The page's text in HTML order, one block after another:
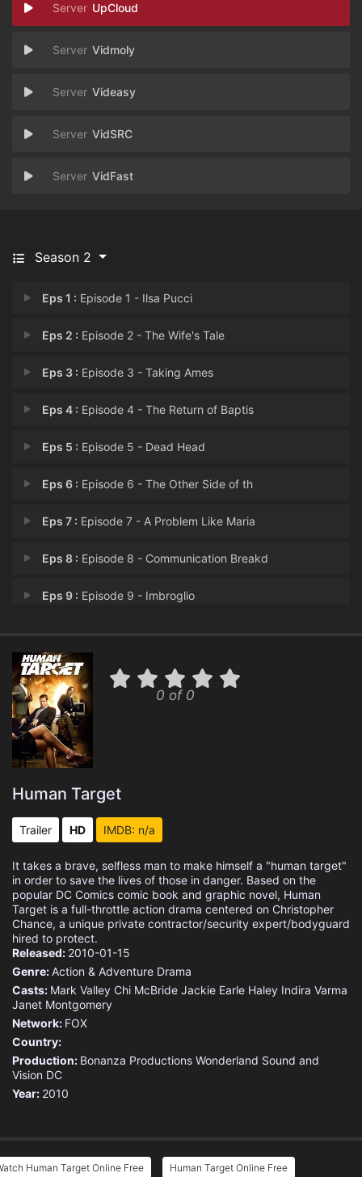
UpCloud
Vidmoly
Videasy
VidSRC
VidFast
Season 2
Eps 1 : Episode 1 - Ilsa Pucci
Eps 2 : Episode 2 - The Wife's Tale
Eps 3 : Episode 3 - Taking Ames
Eps 4 : Episode 4 - The Return of Baptis
Eps 5 : Episode 5 - Dead Head
Eps 6 : Episode 6 - The Other Side of th
Eps 7 : Episode 7 - A Problem Like Maria
Eps 8 : Episode 8 - Communication Breakd
Eps 9 : Episode 9 - Imbroglio
Eps 11 :Episode 11 - Kill Bob
Eps 12 :Episode 12 - The Trouble with Har
Eps 13 :Episode 13 - Marshall Pucci
0 of 0
Human Target
Trailer HD IMDB: n/a
It takes a brave, selfless man to make himself a "human target"
in order to save the lives of those in danger. Based on the
popular DC Comics comic book and graphic novel, Human
Target is a full-throttle action drama centered on Christopher
Chance, a unique private contractor/security expert/bodyguard
hired to protect.
Released: 2010-01-15
Genre:Action & Adventure Drama
Casts: Mark Valley Chi McBride Jackie Earle Haley Indira Varma
Janet Montgomery
Network: FOX
Country:
Production: Bonanza Productions Wonderland Sound and
Vision DC
Year: 2010
Human Target Online Free Human Target Online Free